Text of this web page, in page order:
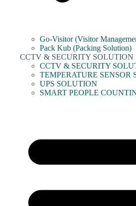
Go-Visitor (Visitor
Pack Kub (Packing Solution)
CCTV & SECURITY SOLUTION
CCTV & SECURITY
TEMPERATURE SENSOR
UPS SOLUTION
SMART PEOPLE